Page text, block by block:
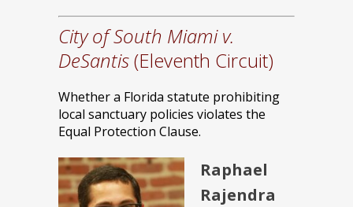
City of South Miami v.
DeSantis(Eleventh Circuit)
Whether a Florida statute prohibiting
local sanctuary policies violates the
Equal Protection Clause.
Raphael
Rajendra